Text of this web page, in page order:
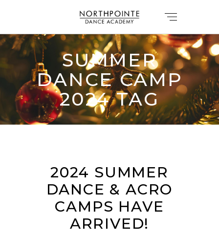
SUMMER
DANCE CAMP
2024 TAG
2024 SUMMER
DANCE & ACRO
CAMPS HAVE
ARRIVED!